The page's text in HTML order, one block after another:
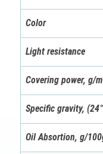
Color
Light resistance
Covering power, g/
Specific gravity,
Oil Absortion, g/